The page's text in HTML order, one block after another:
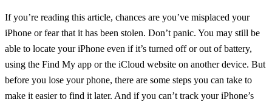
If you’re reading this article, chances are you’ve misplaced your
iPhone or fear that it has been stolen. Don’t panic. You may still be
able to locate your iPhone even if it’s turned off or out of battery,
using the Find My app or the iCloud website on another device. But
before you lose your phone, there are some steps you can take to
make it easier to find it later. And if you can’t track your iPhone’s